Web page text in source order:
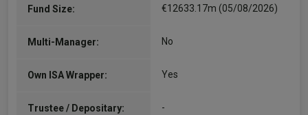
Fund Size: €12633.17m (05/08/2026)
Multi-Manager: No
Own ISA Wrapper: Yes
Trustee / Depositary: -